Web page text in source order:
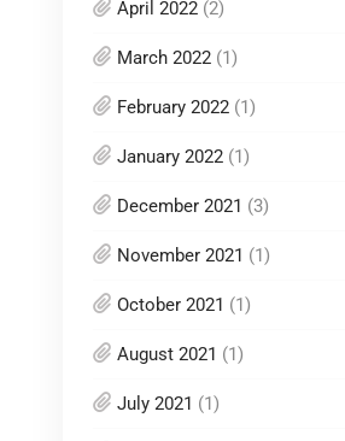
April 2022 (2)
March 2022 (1)
February 2022 (1)
January 2022 (1)
December 2021 (3)
November 2021 (1)
October 2021 (1)
August 2021 (1)
July 2021 (1)